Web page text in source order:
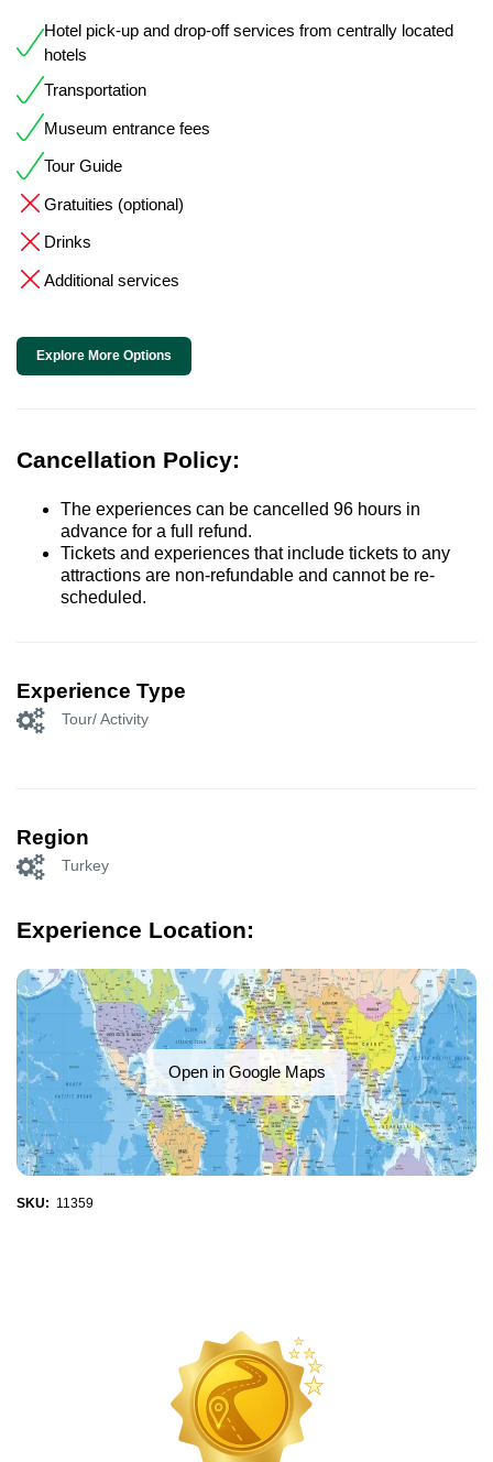
Hotel pick-up and drop-off services from centrally located
hotels
Transportation
Museum entrance fees
Tour Guide
Gratuities (optional)
Drinks
Additional services
Explore More Options
Cancellation Policy:
The experiences can be cancelled 96 hours in
advance for a full refund.
Tickets and experiences that include tickets to any
attractions are non-refundable and cannot be re-
scheduled.
Experience Type
Tour/ Activity
Region
Turkey
Experience Location:
Open in Google Maps
SKU: 11359